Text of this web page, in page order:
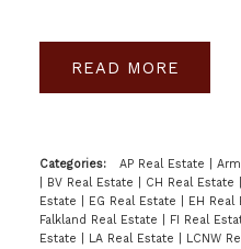
READ
Categories: AP Real Estate
BV Real Estate CH Real Estate
Estate
EG Real Estate EH Real
Falkland Real Estate
FI Real
Estate
LA Real Estate LCNW